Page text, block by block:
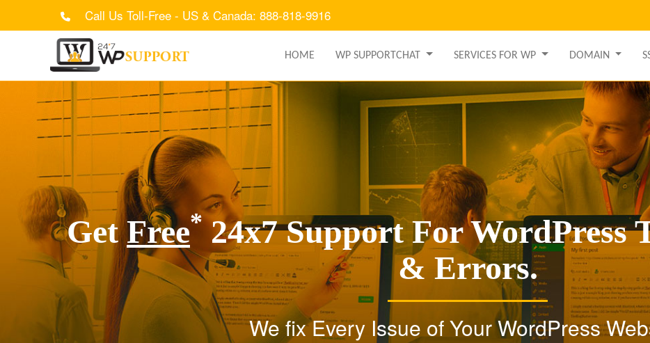
Call Us Toll-Free - US & Canada: 888-818-9916
HOME WP SUPPORTCHAT SERVICES FOR WP DOMAIN
GetFree*24x7 Support For WordPress
& Errors.
We fix Every Issue of Your WordPress